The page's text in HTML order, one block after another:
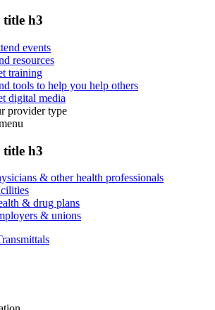
title h3
events
resources
training
tools to help you help others
digital media
provider type
title h3
& other health professionals
& drug plans
& unions